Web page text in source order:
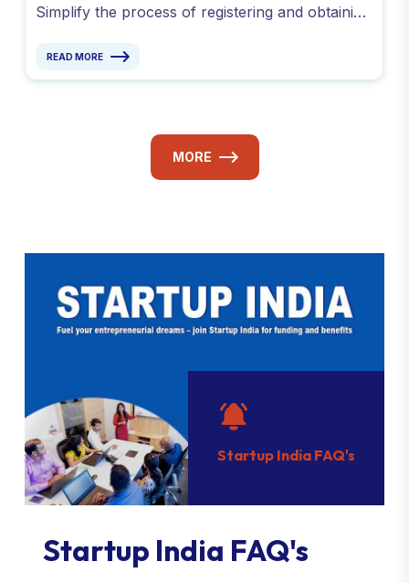
Simplify the process of registering and obtaining
Contact Now !
READ MORE
MORE
Startup India FAQ's
Startup India FAQ's